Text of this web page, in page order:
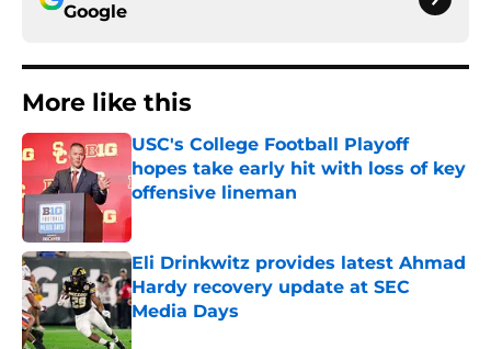
Google
More like this
USC's College Football Playoff
hopes take early hit with loss of key
offensive lineman
Published by on Invalid Date
Eli Drinkwitz provides latest Ahmad
Hardy recovery update at SEC
Media Days
Published by on Invalid Date